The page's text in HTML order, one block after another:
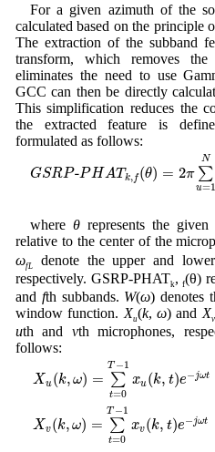
For a given azimuth of the
calculated based on the principle
The extraction of the subband
transform, which removes
eliminates the need to use
GCC can then be directly
This simplification reduces the
the extracted feature is
formulated as follows:
GSRP-PHAT k,f(θ) = 2π
N
∑
u=1
N∑
whereθ represents the
relative to the center of the
ωfL denote the upper and
respectively. GSRP-PHATk , f(θ)
and fth subbands. W(ω) denotes
window function. Xu(k,ω) and Xv
uth and vth microphones,
follows:
Xu (k, ω) =
T−1
∑
t=0
xu(k, t)e−jωt
Xv (k, ω) =
T−1
∑
t=0
xv(k, t)e−jωt
=0T −